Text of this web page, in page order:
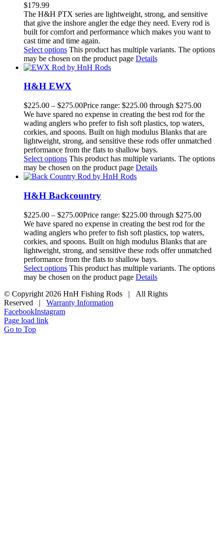
$179.99
The H&H PTX series are lightweight, strong, and sensitive
that give the inshore angler the edge they need. Every rod is
built for comfort and performance which makes you want to
cast time and time again.
Select options This product has multiple variants. The options
may be chosen on the product page Details
H&H EWX
$225.00 – $275.00Price range: $225.00 through $275.00
We have spared no expense in creating the best rod for the
wading anglers who prefer to fish soft plastics, top waters,
corkies, and spoons. Built on high modulus Blanks that are
lightweight, strong, and sensitive these rods offer unmatched
performance from the flats to shallow bays.
Select options This product has multiple variants. The options
may be chosen on the product page Details
H&H Backcountry
$225.00 – $275.00Price range: $225.00 through $275.00
We have spared no expense in creating the best rod for the
wading anglers who prefer to fish soft plastics, top waters,
corkies, and spoons. Built on high modulus Blanks that are
lightweight, strong, and sensitive these rods offer unmatched
performance from the flats to shallow bays.
Select options This product has multiple variants. The options
may be chosen on the product page Details
© Copyright 2026 HnH Fishing Rods | All Rights
Reserved | Warranty Information
FacebookInstagram
Page load link
Go to Top